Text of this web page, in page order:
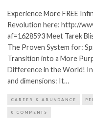
Experience More FREE
Revolution here: http://
af=1628593 Meet Tarek
The Proven System for:
Transition into a More
Difference in the World!
and dimensions: It…
CAREER & ABUNDANCE
0 COMMENTS